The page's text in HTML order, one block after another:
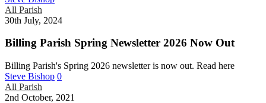
All Parish
30th July, 2024
Billing Parish Spring Newsletter 2026 Now Out
Billing Parish's Spring 2026 newsletter is now out. Read here
Steve Bishop 0
All Parish
2nd October, 2021